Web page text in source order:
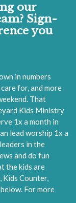
our
Sign-
you
in numbers
for, and more
That
Kids Ministry
1x a month in
lead worship 1x a
in the
and do fun
the kids are
Kids Counter,
For more